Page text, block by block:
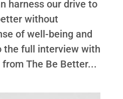
harness our drive to
without
of well-being and
the full interview with
The Be Better...